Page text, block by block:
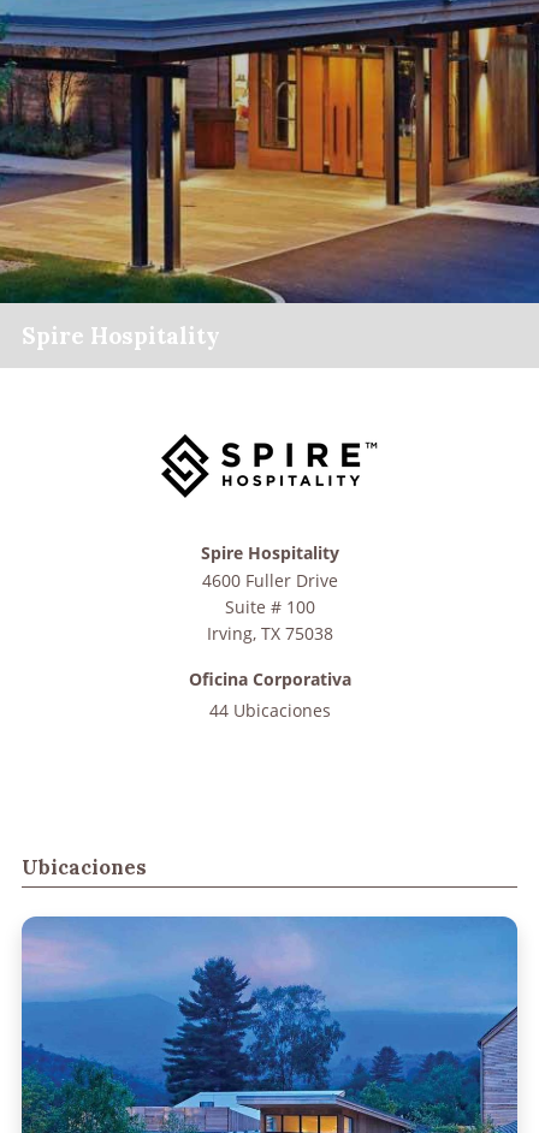
Spire Hospitality
Ubicaciones
Spire Hospitality
4600 Fuller Drive
Suite # 100
Irving, TX 75038
Oficina Corporativa
44 Ubicaciones